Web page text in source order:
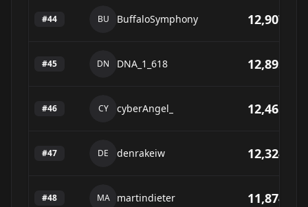
#44 BU BuffaloSymphony 12,907
#45 DN DNA_1_618 12,895
#46 CY cyberAngel_ 12,465
#47 DE denrakeiw 12,324
#48 MA martindieter 11,874